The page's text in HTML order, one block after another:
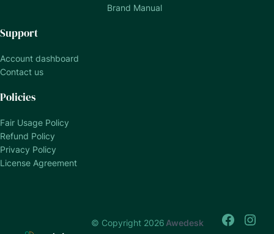
Brand Manual
Support
Account dashboard
Contact us
Policies
Fair Usage Policy
Refund Policy
Privacy Policy
License Agreement
© Copyright 2026 Awedesk